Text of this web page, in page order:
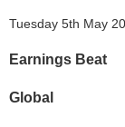
Tuesday 5th May
Earnings Beat
Global